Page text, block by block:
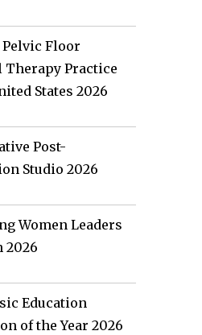
Floor
Therapy Practice
States 2026
Post-
Studio 2026
Women Leaders
2026
Education
of the Year 2026